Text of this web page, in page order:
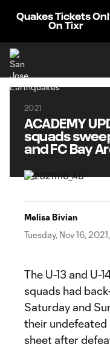
Quakes Tickets
On Tixr
2021
ACADEMY
squads
and FC Bay
Melisa Bivian
Tuesday, Nov 16, 2021,
The U-13 and U-
squads had
Saturday and
their
sheet after